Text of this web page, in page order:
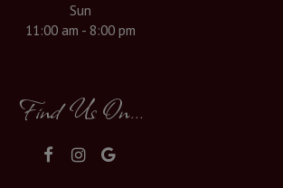
Sun
11:00 am - 8:00 pm
Find Us On...